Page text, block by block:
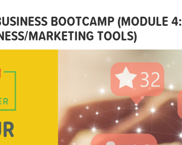
BOOTCAMP (MODULE 4:
MARKETING TOOLS)